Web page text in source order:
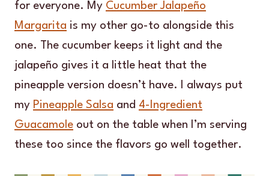
for everyone. My Cucumber Jalapeño
Margarita is my other go-to alongside this
one. The cucumber keeps it light and the
jalapeño gives it a little heat that the
pineapple version doesn’t have. I always put
my Pineapple Salsa and 4-Ingredient
Guacamole out on the table when I’m serving
these too since the flavors go well together.